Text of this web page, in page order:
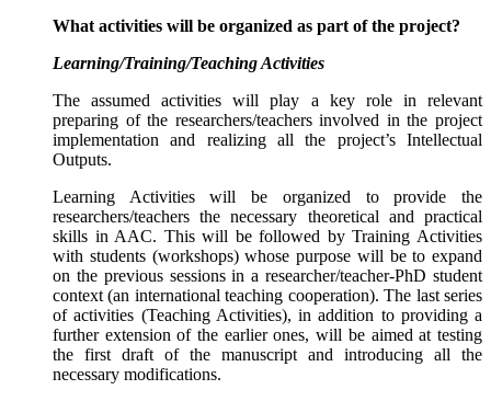
What activities will be organized as part of the project?
Learning/Training/Teaching Activities
The assumed activities will play a key role in relevant
preparing of the researchers/teachers involved in the project
implementation and realizing all the project’s Intellectual
Outputs.
Learning Activities will be organized to provide the
researchers/teachers the necessary theoretical and practical
skills in AAC. This will be followed by Training Activities
with students (workshops) whose purpose will be to expand
on the previous sessions in a researcher/teacher-PhD student
context (an international teaching cooperation). The last series
of activities (Teaching Activities), in addition to providing a
further extension of the earlier ones, will be aimed at testing
the first draft of the manuscript and introducing all the
necessary modifications.